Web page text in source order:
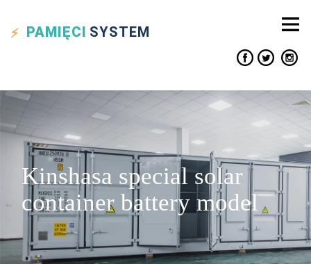
PAMIĘCI SYSTEM
Kinshasa special solar
container battery model